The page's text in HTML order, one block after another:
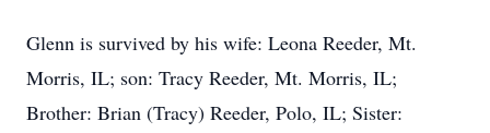
Glenn is survived by his wife: Leona Reeder, Mt.
Morris, IL; son: Tracy Reeder, Mt. Morris, IL;
Brother: Brian (Tracy) Reeder, Polo, IL; Sister: